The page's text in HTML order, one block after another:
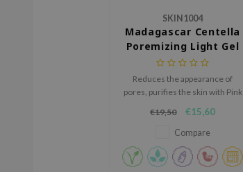
SKIN1004
Madagascar Centella
Poremizing Light Gel
Cream
Reduces the appearance of
pores, purifies the skin with Pink
elasticity with Adenosine and
Aloe Vera.
€19,50 €15,60
Compare